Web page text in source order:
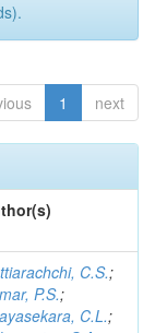
1 next
C.S.;
P.S.;
C.L.;